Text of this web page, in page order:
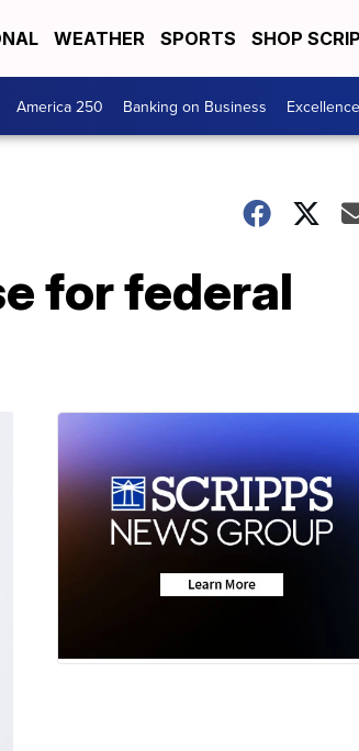
WEATHER SPORTS SHOP
America 250 Banking on Business
for federal